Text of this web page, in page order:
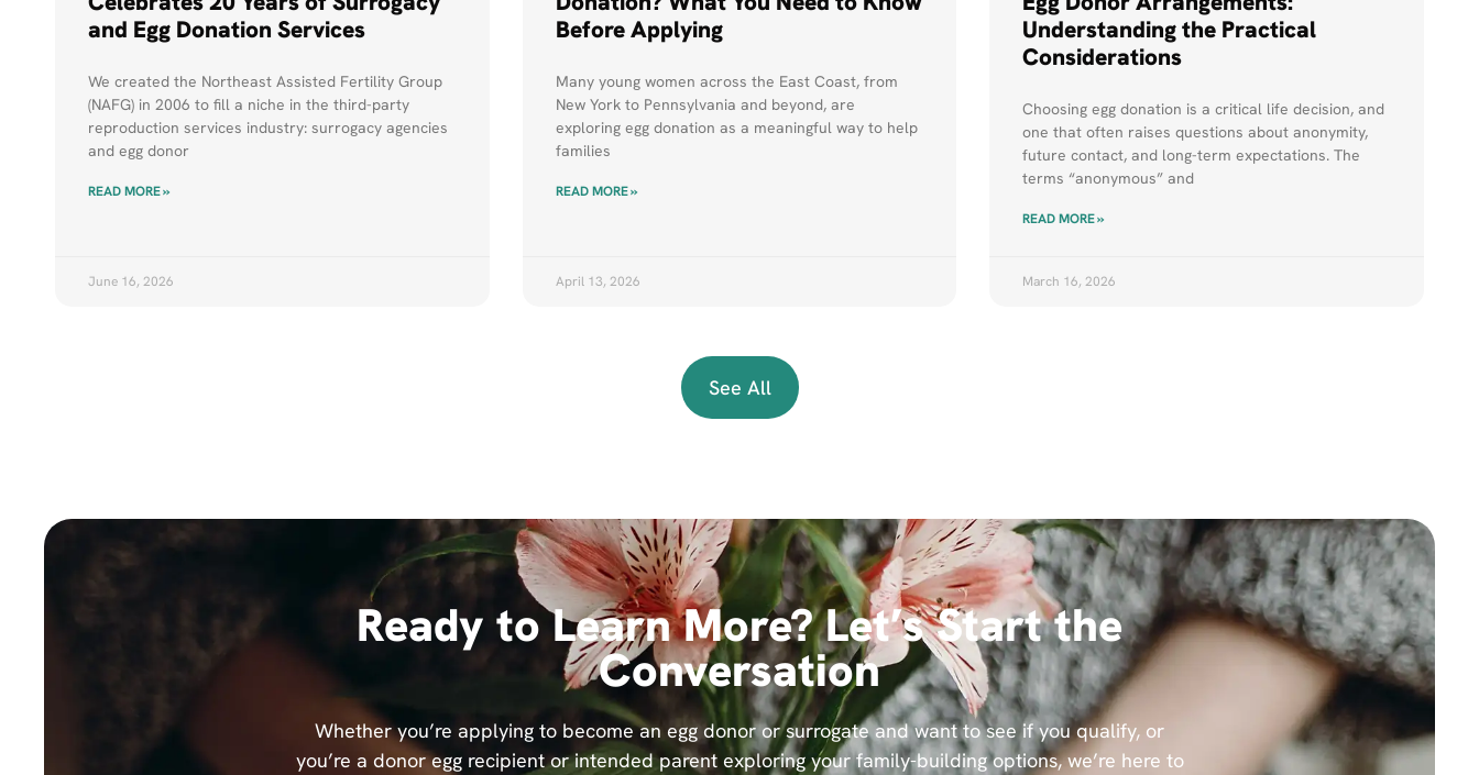
and Egg Donation Services
We created the Northeast Assisted Fertility Group
(NAFG) in 2006 to fill a niche in the third-party
reproduction services industry: surrogacy agencies
and egg donor
READ MORE »
June 16, 2026
Before Applying
Many young women across the East Coast, from
New York to Pennsylvania and beyond, are
exploring egg donation as a meaningful way to help
families
READ MORE »
April 13, 2026
Understanding the Practical
Considerations
Choosing egg donation is a critical life decision, and
one that often raises questions about anonymity,
future contact, and long-term expectations. The
terms “anonymous” and
READ MORE »
March 16, 2026
See All
Ready to Learn More? Let’s Start the
Conversation
Whether you’re applying to become an egg donor or surrogate and want to see if you qualify, or
you’re a donor egg recipient or intended parent exploring your family-building options, we’re here to